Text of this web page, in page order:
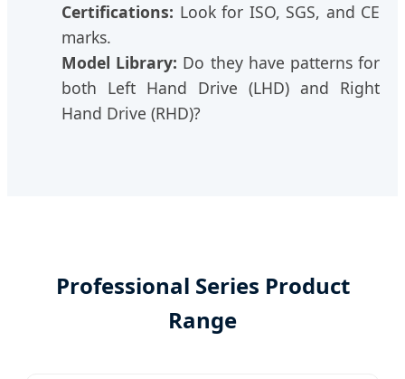
Certifications: Look for ISO, SGS, and CE
marks.
Model Library: Do they have patterns for
both Left Hand Drive (LHD) and Right
Hand Drive (RHD)?
Professional Series Product
Range